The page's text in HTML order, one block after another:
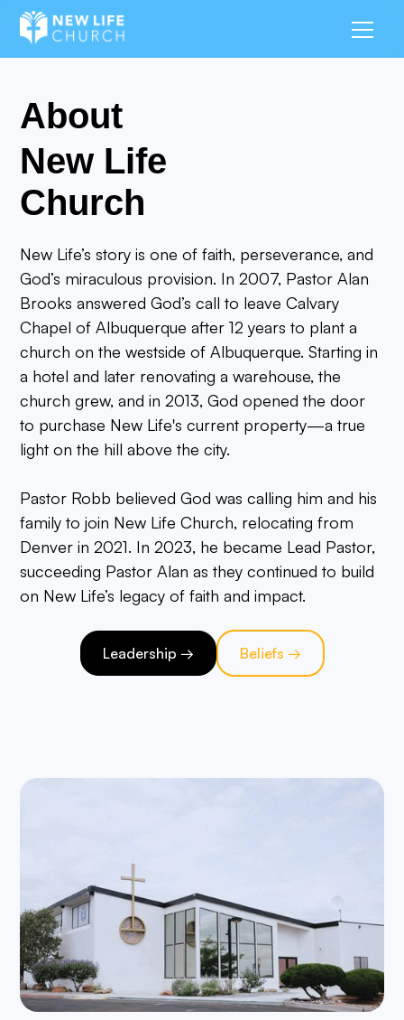
About
New Life
Church
New Life’s story is one of faith, perseverance, and
God’s miraculous provision. In 2007, Pastor Alan
Brooks answered God’s call to leave Calvary
Chapel of Albuquerque after 12 years to plant a
church on the westside of Albuquerque. Starting in
a hotel and later renovating a warehouse, the
church grew, and in 2013, God opened the door
to purchase New Life's current property—a true
light on the hill above the city.
Pastor Robb believed God was calling him and his
family to join New Life Church, relocating from
Denver in 2021. In 2023, he became Lead Pastor,
succeeding Pastor Alan as they continued to build
on New Life’s legacy of faith and impact.
Leadership → Beliefs →